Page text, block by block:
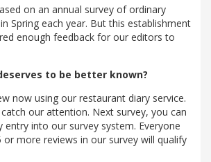
on an annual survey of ordinary
Spring each year. But this establishment
enough feedback for our editors to
to be better known?
now using our restaurant diary service.
our attention. Next survey, you can
entry into our survey system. Everyone
more reviews in our survey will qualify